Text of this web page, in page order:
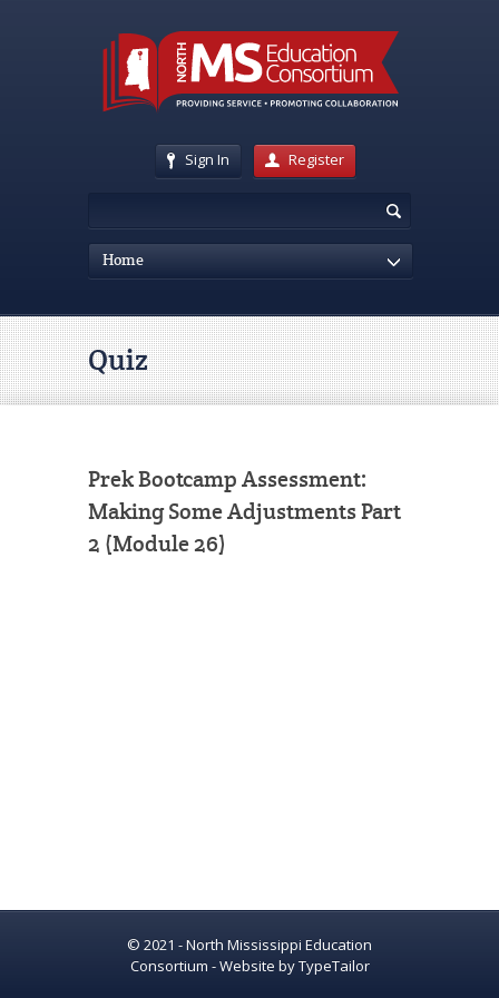
Sign In Register
Home
Quiz
Prek Bootcamp Assessment:
Making Some Adjustments Part
2 (Module 26)
© 2021 - North Mississippi Education
Consortium - Website byTypeTailor